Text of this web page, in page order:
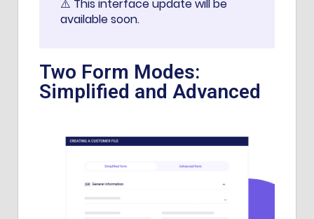
⚠️ This interface update will be
available soon.
Two Form Modes:
Simplified and Advanced